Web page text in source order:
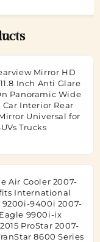
Mirror HD
Inch Anti Glare
Panoramic Wide
Car Interior Rear
Universal for
Trucks
Air Cooler 2007-
International
9200i-9400i 2007-
9900i-ix
ProStar 2007-
8600 Series